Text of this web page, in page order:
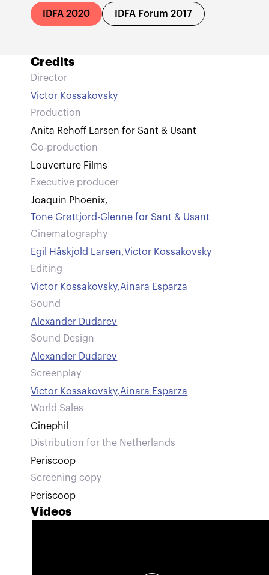
IDFA 2020 IDFA Forum 2017
Credits
Director
Victor Kossakovsky
Production
Anita Rehoff Larsen for Sant & Usant
Co-production
Louverture Films
Executive producer
Joaquin Phoenix,
Tone Grøttjord-Glenne for Sant & Usant
Cinematography
Egil Håskjold Larsen,Victor Kossakovsky
Editing
Victor Kossakovsky,Ainara Esparza
Sound
Alexander Dudarev
Sound Design
Alexander Dudarev
Screenplay
Victor Kossakovsky,Ainara Esparza
World Sales
Cinephil
Distribution for the Netherlands
Periscoop
Screening copy
Periscoop
Videos